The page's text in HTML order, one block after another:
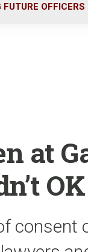
FUTURE OFFICERS
at
consent